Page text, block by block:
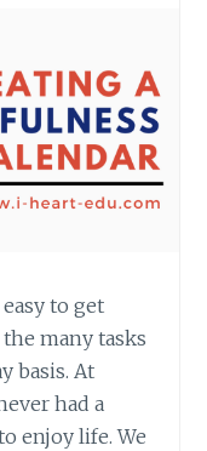
to get
many tasks
basis. At
had a
enjoy life. We